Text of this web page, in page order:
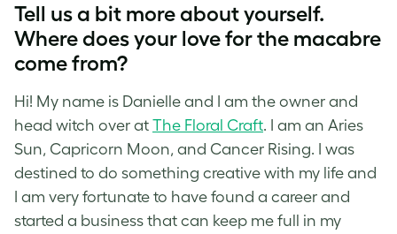
Tell us a bit more about yourself.
Where does your love for the macabre
come from?
Hi! My name is Danielle and I am the owner and
head witch over at The Floral Craft. I am an Aries
Sun, Capricorn Moon, and Cancer Rising. I was
destined to do something creative with my life and
I am very fortunate to have found a career and
started a business that can keep me full in my